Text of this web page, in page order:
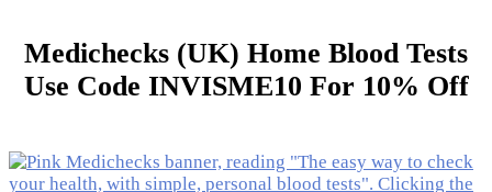
Medichecks (UK) Home Blood Tests
Use Code INVISME10 For 10% Off